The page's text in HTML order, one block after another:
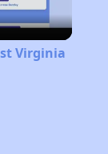
Virginia